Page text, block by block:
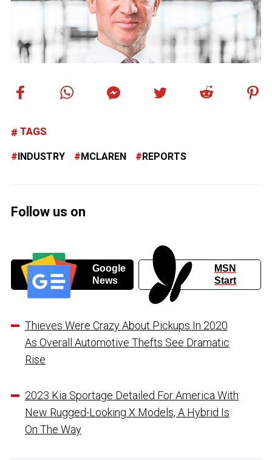
TAGS
INDUSTRY MCLAREN REPORTS
Follow us on
Google
News
MSN
Start
Thieves Were Crazy About Pickups In 2020
As Overall Automotive Thefts See Dramatic
Rise
2023 Kia Sportage Detailed For America With
New Rugged-Looking X Models, A Hybrid Is
On The Way